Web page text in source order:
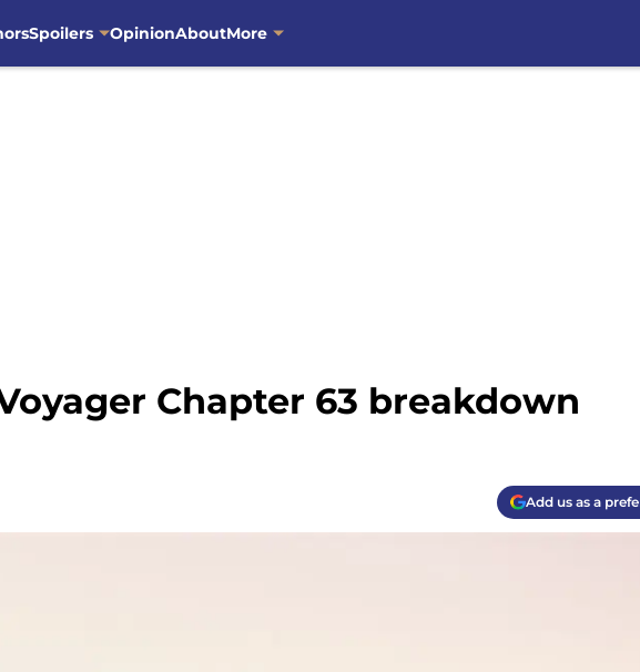
Spoilers OpinionAboutMore
Chapter 63 breakdown
Add us as a